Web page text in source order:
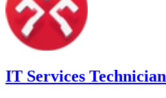
IT Services Technician